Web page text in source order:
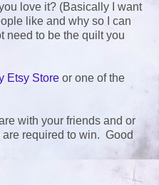
love it? (Basically I want
like and why so I can
need to be the quilt you
Etsy Store or one of the
with your friends and or
required to win. Good